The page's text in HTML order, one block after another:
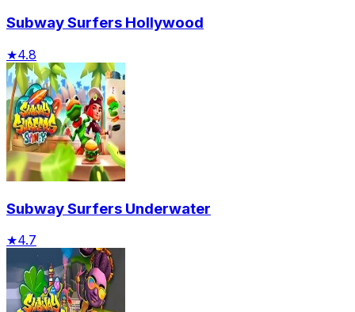
Subway Surfers Hollywood
★4.8
Subway Surfers Underwater
★4.7